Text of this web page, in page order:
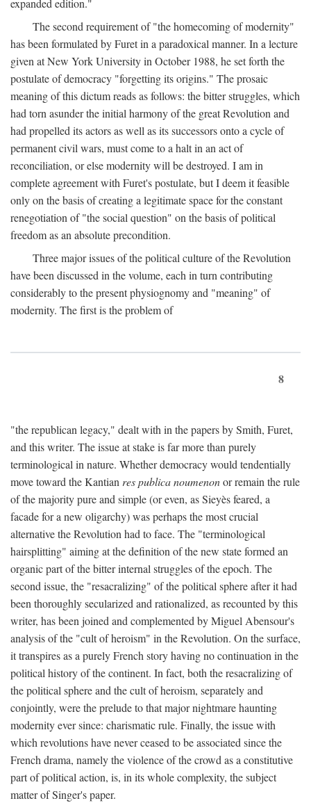
expanded edition."
The second requirement of "the homecoming of modernity"
has been formulated by Furet in a paradoxical manner. In a lecture
given at New York University in October 1988, he set forth the
postulate of democracy "forgetting its origins." The prosaic
meaning of this dictum reads as follows: the bitter struggles, which
had torn asunder the initial harmony of the great Revolution and
had propelled its actors as well as its successors onto a cycle of
permanent civil wars, must come to a halt in an act of
reconciliation, or else modernity will be destroyed. I am in
complete agreement with Furet's postulate, but I deem it feasible
only on the basis of creating a legitimate space for the constant
renegotiation of "the social question" on the basis of political
freedom as an absolute precondition.
Three major issues of the political culture of the Revolution
have been discussed in the volume, each in turn contributing
considerably to the present physiognomy and "meaning" of
modernity. The first is the problem of
8
"the republican legacy," dealt with in the papers by Smith, Furet,
and this writer. The issue at stake is far more than purely
terminological in nature. Whether democracy would tendentially
move toward the Kantian res publica noumenonor remain the rule
of the majority pure and simple (or even, as Sieyès feared, a
facade for a new oligarchy) was perhaps the most crucial
alternative the Revolution had to face. The "terminological
hairsplitting" aiming at the definition of the new state formed an
organic part of the bitter internal struggles of the epoch. The
second issue, the "resacralizing" of the political sphere after it had
been thoroughly secularized and rationalized, as recounted by this
writer, has been joined and complemented by Miguel Abensour's
analysis of the "cult of heroism" in the Revolution. On the surface,
it transpires as a purely French story having no continuation in the
political history of the continent. In fact, both the resacralizing of
the political sphere and the cult of heroism, separately and
conjointly, were the prelude to that major nightmare haunting
modernity ever since: charismatic rule. Finally, the issue with
which revolutions have never ceased to be associated since the
French drama, namely the violence of the crowd as a constitutive
part of political action, is, in its whole complexity, the subject
matter of Singer's paper.